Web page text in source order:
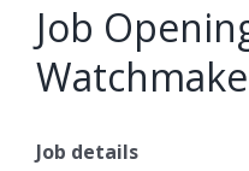
Job
Job details